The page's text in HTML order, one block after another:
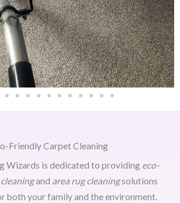
Friendly Carpet Cleaning
Wizards is dedicated to providing eco-
and area rug cleaningsolutions
both your family and the environment.